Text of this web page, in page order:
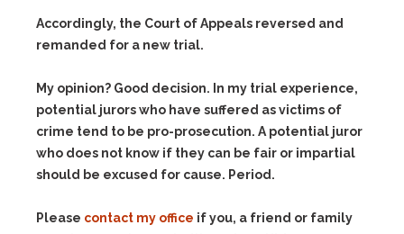
Accordingly, the Court of Appeals reversed and
remanded for a new trial.
My opinion? Good decision. In my trial experience,
potential jurors who have suffered as victims of
crime tend to be pro-prosecution. A potential juror
who does not know if they can be fair or impartial
should be excused for cause. Period.
Please contact my office if you, a friend or family